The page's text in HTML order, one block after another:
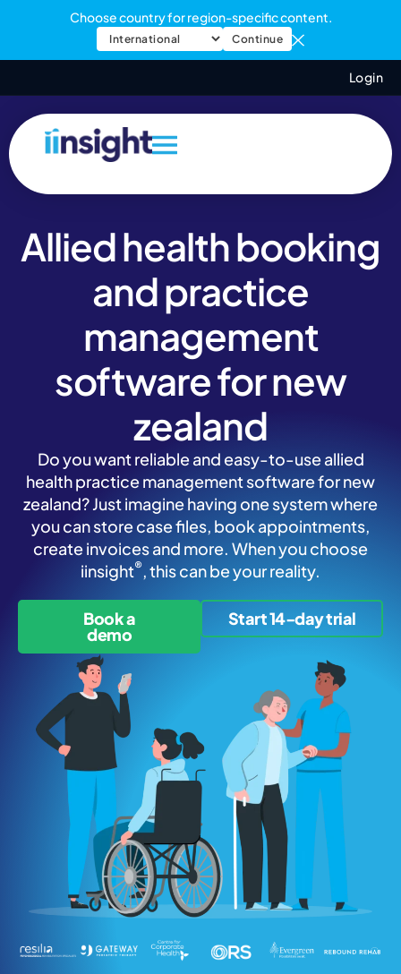
Choose country for region-specific content.
Continue
Login
Allied health booking
and practice
management
software for new
zealand
Do you want reliable and easy-to-use allied
health practice management software for new
zealand? Just imagine having one system where
you can store case files, book appointments,
create invoices and more. When you choose
iinsight®, this can be your reality.
Book a
demo
Start 14-day trial